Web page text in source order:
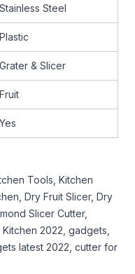
Stainless Steel
Plastic
Grater & Slicer
Fruit
Yes
Tools, Kitchen
Dry Fruit Slicer, Dry
Slicer Cutter,
2022, gadgets,
latest 2022, cutter for